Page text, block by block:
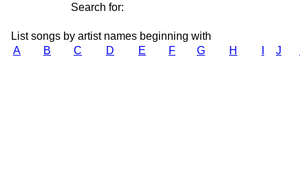
Search for:
List songs by artist names beginning with
A
B C D E F G H J